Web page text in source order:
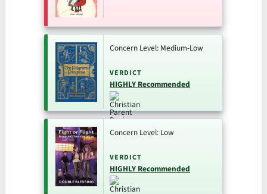
Concern Level: Medium-Low
VERDICT
HIGHLY Recommended
Concern Level: Low
VERDICT
HIGHLY Recommended